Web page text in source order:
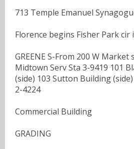
713 Temple Emanuel
Florence begins Fisher Park cir
GREENE S-From 200 W
Midtown Serv Sta 3-9419 101
(side) 103 Sutton Building
2-4224
Commercial Building
GRADING